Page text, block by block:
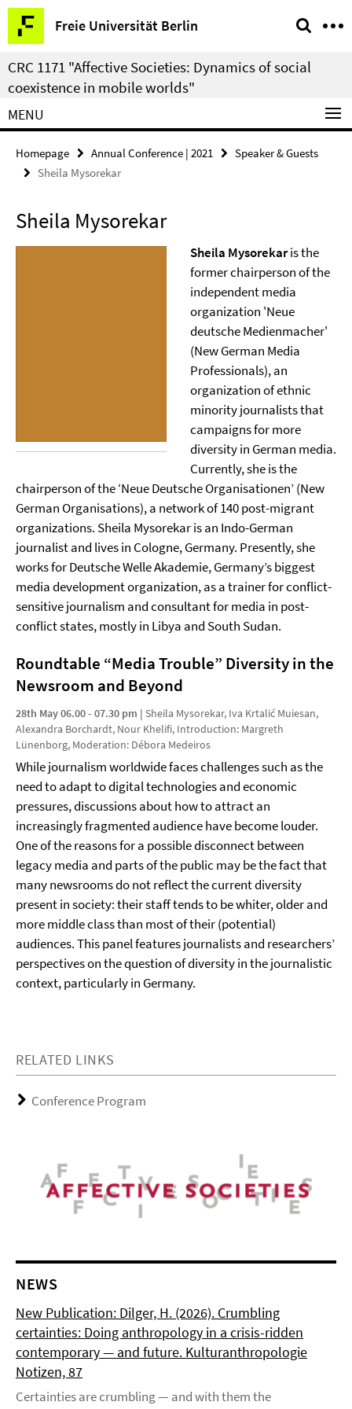
Springe
direkt
zu
Inhalt
Freie Universität Berlin
Service
Navigation
CRC 1171 "Affective Societies: Dynamics of social
coexistence in mobile worlds"
MENU
Homepage Annual Conference | 2021
Speaker & Guests
Sheila Mysorekar
Sheila Mysorekar
Sheila Mysorekaris the
former chairperson of the
independent media
organization 'Neue
deutsche Medienmacher'
(New German Media
Professionals), an
organization of ethnic
minority journalists that
campaigns for more
diversity in German media.
Currently, she is the
chairperson of the ‘Neue Deutsche Organisationen’ (New
German Organisations), a network of 140 post-migrant
organizations. Sheila Mysorekar is an Indo-German
journalist and lives in Cologne, Germany. Presently, she
works for Deutsche Welle Akademie, Germany’s biggest
media development organization, as a trainer for conflict-
sensitive journalism and consultant for media in post-
conflict states, mostly in Libya and South Sudan.
Roundtable “Media Trouble” Diversity in the
Newsroom and Beyond
28th May 06.00 - 07.30 pm | Sheila Mysorekar, Iva Krtalić Muiesan,
Alexandra Borchardt, Nour Khelifi, Introduction: Margreth
Lünenborg, Moderation: Débora Medeiros
While journalism worldwide faces challenges such as the
need to adapt to digital technologies and economic
pressures, discussions about how to attract an
increasingly fragmented audience have become louder.
One of the reasons for a possible disconnect between
legacy media and parts of the public may be the fact that
many newsrooms do not reflect the current diversity
present in society: their staff tends to be whiter, older and
more middle class than most of their (potential)
audiences. This panel features journalists and researchers’
perspectives on the question of diversity in the journalistic
context, particularly in Germany.
RELATED LINKS
Conference Program
NEWS
New Publication: Dilger, H. (2026). Crumbling
certainties: Doing anthropology in a crisis-ridden
contemporary — and future. Kulturanthropologie
Notizen, 87
Certainties are crumbling — and with them the